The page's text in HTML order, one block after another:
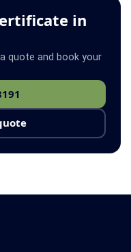
in
quote and book your